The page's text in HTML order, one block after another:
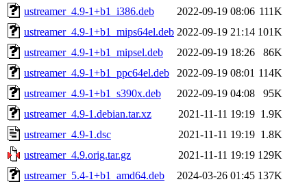
ustreamer_4.9-1+b1_i386.deb
2022-09-19 08:06 111K
ustreamer_4.9-1+b1_mips64el.deb 2022-09-19 21:14 101K
ustreamer_4.9-1+b1_mipsel.deb
2022-09-19 18:26
86K
ustreamer_4.9-1+b1_ppc64el.deb
2022-09-19 08:01 114K
ustreamer_4.9-1+b1_s390x.deb
2022-09-19 04:08
95K
ustreamer_4.9-1.debian.tar.xz
2021-11-11 19:19 1.9K
ustreamer_4.9-1.dsc
2021-11-11 19:19 1.8K
ustreamer_4.9.orig.tar.gz
2021-11-11 19:19 129K
ustreamer_5.4-1+b1_amd64.deb
2024-03-26 01:45 137K